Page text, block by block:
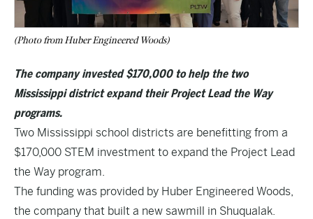
(Photo from Huber Engineered Woods)
The company invested $170,000 to help the two
Mississippi district expand their Project Lead the Way
programs.
Two Mississippi school districts are benefitting from a
$170,000 STEM investment to expand the Project Lead
the Way program.
The funding was provided by Huber Engineered Woods,
the company that built a new sawmill in Shuqualak.